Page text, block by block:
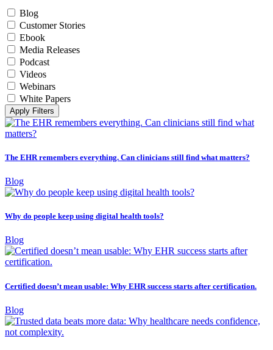
Blog
Customer Stories
Ebook
Media Releases
Podcast
Videos
Webinars
White Papers
Apply Filters
The EHR remembers everything. Can clinicians still find what matters?
Blog
Why do people keep using digital health tools?
Blog
Certified doesn’t mean usable: Why EHR success starts after certification.
Blog